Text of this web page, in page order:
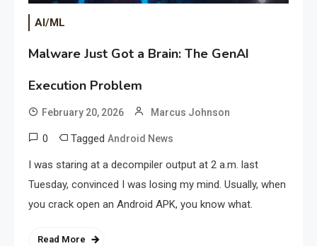
AI/ML
Malware Just Got a Brain: The GenAI
Execution Problem
February 20, 2026 Marcus Johnson
0 Tagged Android News
I was staring at a decompiler output at 2 a.m. last
Tuesday, convinced I was losing my mind. Usually, when
you crack open an Android APK, you know what.
Read More